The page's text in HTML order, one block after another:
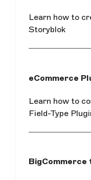
Learn how to
Storyblok
eCommerce
Learn how to
Field-Type